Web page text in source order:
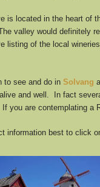
is located in the heart of
valley would definitely
listing of the local
to see and do in Solvang
and well. In fact
If you are contemplating
information best to click